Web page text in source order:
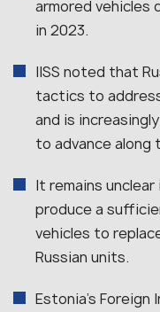
armored vehicles
in 2023.
IISS noted that
tactics to
and is
to advance along
It remains
produce a
vehicles to
Russian units.
Estonia’s Foreign